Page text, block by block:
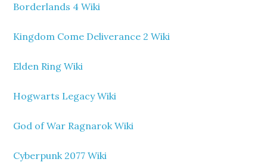
Borderlands 4 Wiki
Kingdom Come Deliverance 2 Wiki
Elden Ring Wiki
Hogwarts Legacy Wiki
God of War Ragnarok Wiki
Cyberpunk 2077 Wiki